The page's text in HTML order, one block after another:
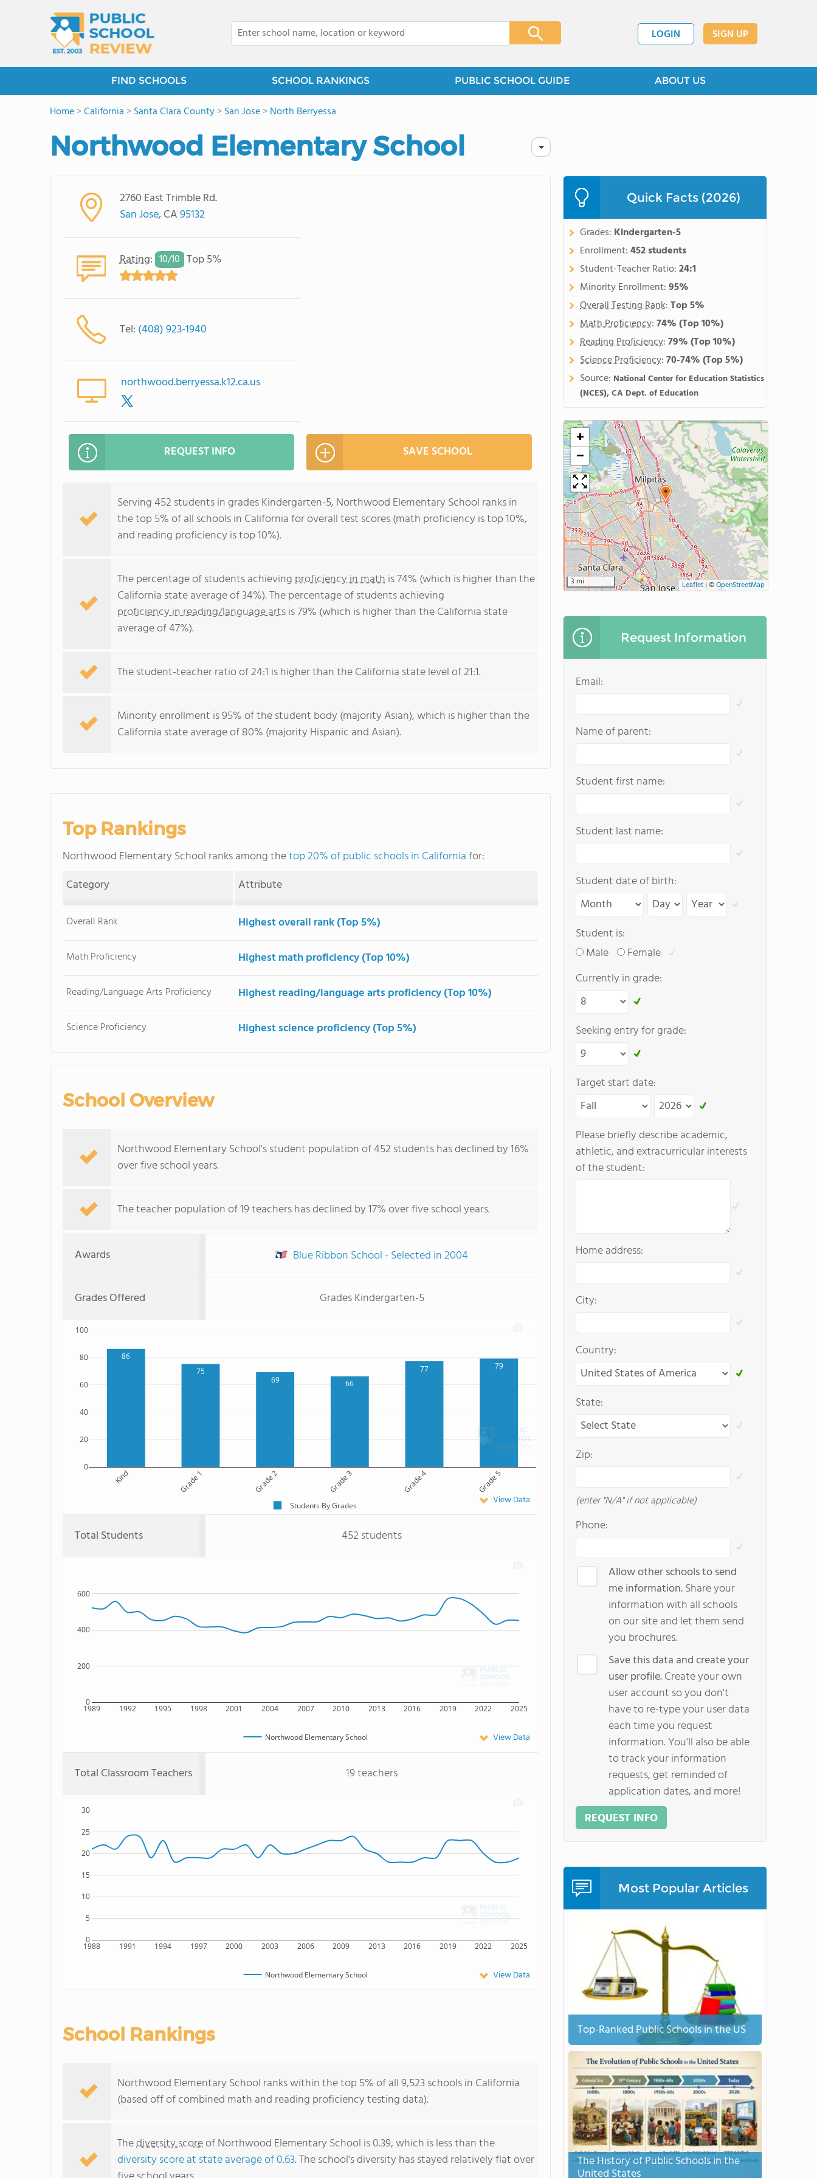
LOGIN SIGN UP
FIND SCHOOLS SCHOOL RANKINGS PUBLIC SCHOOL GUIDE ABOUT US
Home>California >Santa Clara County>San Jose>North Berryessa
Northwood Elementary School
2760 East Trimble Rd.
San Jose, CA95132
Rating: 10/10 Top 5%
Tel: (408) 923-1940
northwood.berryessa.k12.ca.us
REQUEST INFO SAVE SCHOOL
Serving 452 students in grades Kindergarten-5, Northwood Elementary School ranks in
the top 5% of all schools in California for overall test scores (math proficiency is top 10%,
and reading proficiency is top 10%).
The percentage of students achieving proficiency in math is 74% (which is higher than the
California state average of 34%). The percentage of students achieving
proficiency in reading/language artsis 79% (which is higher than the California state
average of 47%).
The student-teacher ratio of 24:1 is higher than the California state level of 21:1.
Minority enrollment is 95% of the student body (majority Asian), which is higher than the
California state average of 80% (majority Hispanic and Asian).
Top Rankings
Northwood Elementary School ranks among thetop 20% of public schools in Californiafor:
Category
Attribute
Overall Rank Highest overall rank (Top 5%)
Math Proficiency Highest math proficiency (Top 10%)
Reading/Language Arts Proficiency Highest reading/language arts proficiency (Top 10%)
Science Proficiency Highest science proficiency (Top 5%)
School Overview
Northwood Elementary School's student population of 452 students has declined by 16%
over five school years.
The teacher population of 19 teachers has declined by 17% over five school years.
Awards Blue Ribbon School - Selected in 2004
Grades Offered Grades Kindergarten-5
86
75
69 66
77 79
Kind Grade 1 Grade 2 Grade 3 Grade 4 Grade 5
0
20
40
60
80
100
Students By Grades View Data
Total Students 452 students
1989 1992 1995 1998 2001 2004 2007 2010 2013 2016 2019 2022 2025
0
200
400
600
Northwood Elementary School View Data
Total Classroom Teachers 19 teachers
1988 1991 1994 1997 2000 2003 2006 2009 2013 2016 2019 2022 2025
0
5
10
15
20
25
30
Northwood Elementary School View Data
School Rankings
Northwood Elementary School ranks within the top 5% of all 9,523 schools in California
(based off of combined math and reading proficiency testing data).
Thediversity scoreof Northwood Elementary School is 0.39, which is less than the
diversity score at state average of 0.63. The school's diversity has stayed relatively flat over
Quick Facts (2026)
Grades: Kindergarten-5
Enrollment:452 students
Student-Teacher Ratio:24:1
Minority Enrollment:95%
Overall Testing Rank:Top 5%
Math Proficiency:74%(Top 10%)
Reading Proficiency:79%(Top 10%)
Science Proficiency:70-74%(Top 5%)
Source: National Center for Education Statistics
(NCES), CA Dept. of Education
+
−
3 mi Leaflet | ©OpenStreetMap
Request Information
Email:
Name of parent:
Student first name:
Student last name:
Student date of birth:
Student is:
Male
Female
Currently in grade:
Seeking entry for grade:
Target start date:
Please briefly describe academic,
athletic, and extracurricular interests
of the student:
Home address:
City:
Country:
State:
Zip:
(enter "N/A" if not applicable)
Phone:
Allow other schools to send
me information.Share your
information with all schools
on our site and let them send
you brochures.
Save this data and create your
user profile.Create your own
user account so you don't
have to re-type your user data
each time you request
information. You'll also be able
to track your information
requests, get reminded of
application dates, and more!
REQUEST INFO
Most Popular Articles
Top-Ranked Public Schools in the US
The History of Public Schools in the
United States